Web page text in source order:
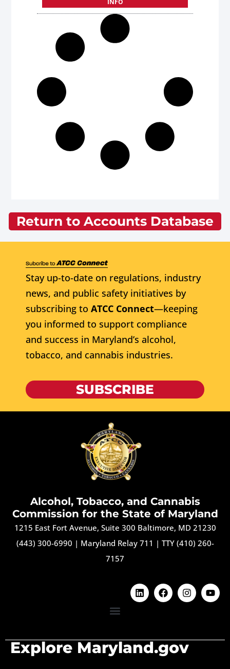
Return to Accounts Database
Stay up-to-date on regulations, industry
news, and public safety initiatives by
subscribing to ATCC Connect—keeping
you informed to support compliance
and success in Maryland’s alcohol,
tobacco, and cannabis industries.
SUBSCRIBE
Alcohol, Tobacco, and Cannabis
Commission for the State of Maryland
1215 East Fort Avenue, Suite 300 Baltimore, MD 21230
(443) 300-6990 | Maryland Relay 711 | TTY (410) 260-
7157
Explore Maryland.gov